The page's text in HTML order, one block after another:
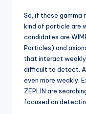
So, if these gamma
kind of particle are
candidates are
Particles) and
that interact
difficult to detect.
even more weakly.
ZEPLIN are
focused on